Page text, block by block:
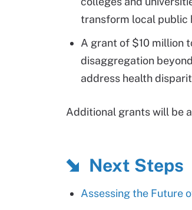
transform local public
A grant of $10 million
disaggregation
address health
Additional grants will be
Next Steps
Assessing the Future